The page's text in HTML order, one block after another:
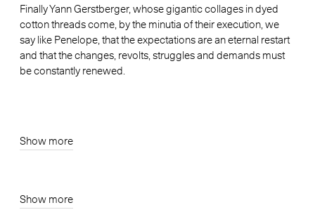
Finally Yann Gerstberger, whose gigantic collages in dyed
cotton threads come, by the minutia of their execution, we
say like Penelope, that the expectations are an eternal restart
and that the changes, revolts, struggles and demands must
be constantly renewed.
Show more
Show more